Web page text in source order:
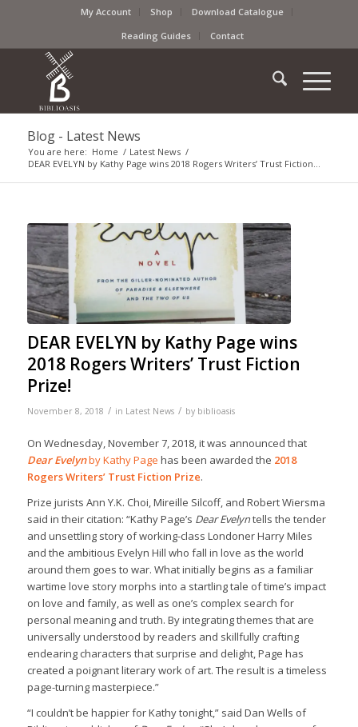
My Account Shop
Download Catalogue
Reading Guides
Contact
Blog - Latest News
You are here: Home / Latest News /
DEAR EVELYN by Kathy Page wins 2018 Rogers Writers’ Trust Fiction...
DEAR EVELYN by Kathy Page wins
2018 Rogers Writers’ Trust Fiction
Prize!
November 8, 2018 / in Latest News / by biblioasis
On Wednesday, November 7, 2018, it was announced that
Dear Evelynby Kathy Page has been awarded the 2018
Rogers Writers’ Trust Fiction Prize.
Prize jurists Ann Y.K. Choi, Mireille Silcoff, and Robert Wiersma
said in their citation: “Kathy Page’s Dear Evelyntells the tender
and unsettling story of working-class Londoner Harry Miles
and the ambitious Evelyn Hill who fall in love as the world
around them goes to war. What initially begins as a familiar
wartime love story morphs into a startling tale of time’s impact
on love and family, as well as one’s complex search for
personal meaning and truth. By integrating themes that are
universally understood by readers and skillfully crafting
endearing characters that surprise and delight, Page has
created a poignant literary work of art. The result is a timeless
page-turning masterpiece.”
“I couldn’t be happier for Kathy tonight,” said Dan Wells of